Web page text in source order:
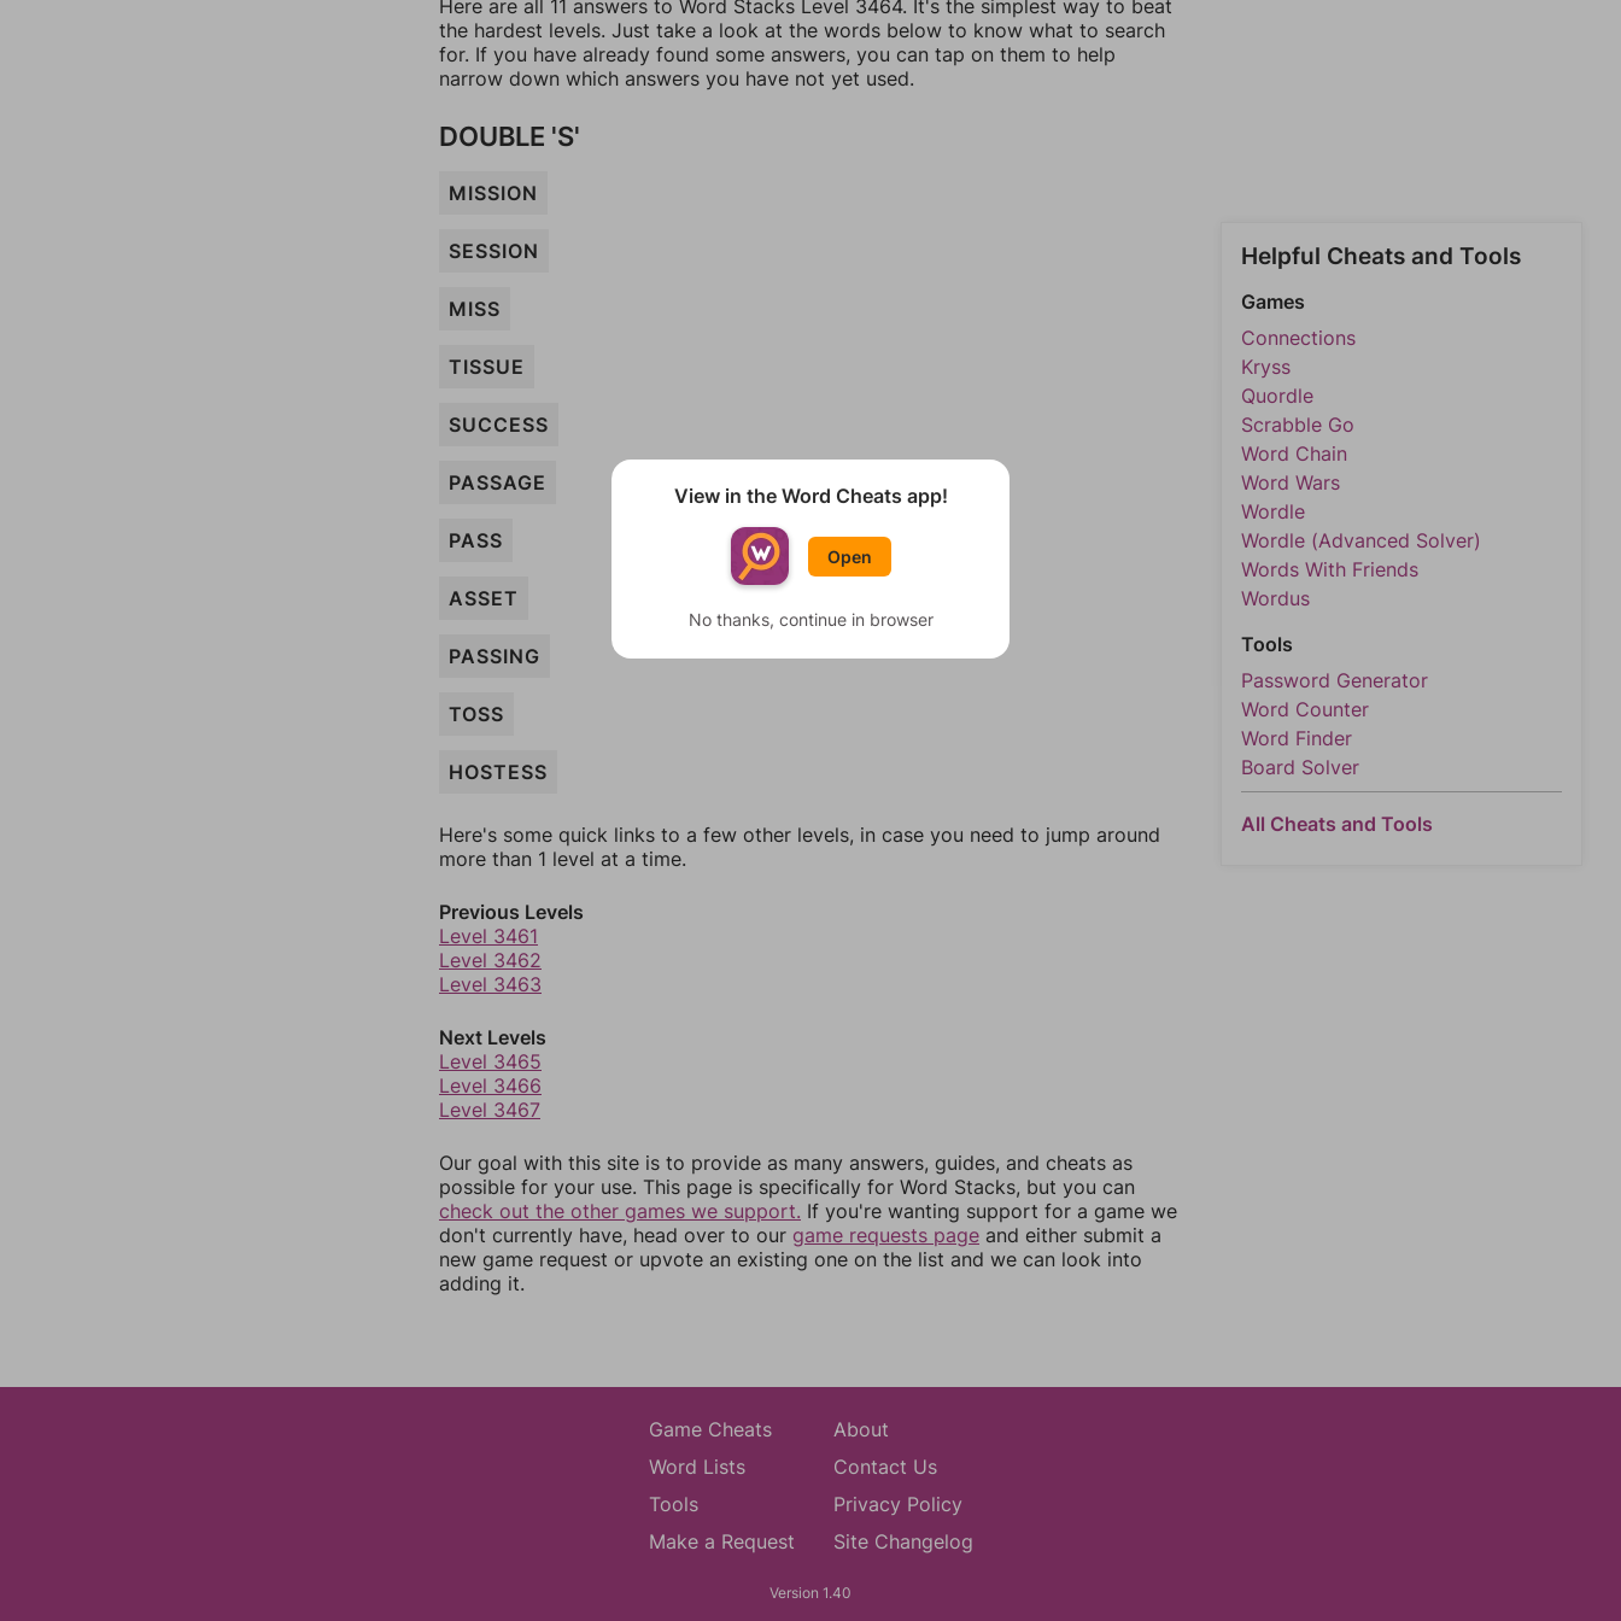
Here are all 11 answers to Word Stacks Level 3464. It's the simplest way to beat
the hardest levels. Just take a look at the words below to know what to search
for. If you have already found some answers, you can tap on them to help
narrow down which answers you have not yet used.
DOUBLE 'S'
MISSION
SESSION
MISS
TISSUE
SUCCESS
PASSAGE
PASS
ASSET
PASSING
TOSS
HOSTESS
Here's some quick links to a few other levels, in case you need to jump around
more than 1 level at a time.
Previous Levels
Level 3461
Level 3462
Level 3463
Next Levels
Level 3465
Level 3466
Level 3467
Our goal with this site is to provide as many answers, guides, and cheats as
possible for your use. This page is specifically for Word Stacks, but you can
check out the other games we support. If you're wanting support for a game we
don't currently have, head over to our game requests page and either submit a
new game request or upvote an existing one on the list and we can look into
adding it.
Helpful Cheats and Tools
Games
Connections
Kryss
Quordle
Scrabble Go
Word Chain
Word Wars
Wordle
Wordle (Advanced Solver)
Words With Friends
Wordus
Tools
Password Generator
Word Counter
Word Finder
Board Solver
All Cheats and Tools
Game Cheats
Word Lists
Tools
Make a Request
About
Contact Us
Privacy Policy
Site Changelog
Version 1.40
View in the Word Cheats app!
Open
No thanks, continue in browser